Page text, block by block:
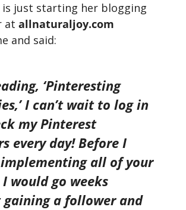
is just starting her blogging
at allnaturaljoy.com
and said:
‘Pinteresting
I can’t wait to log in
my Pinterest
every day! Before I
all of your
would go weeks
a follower and